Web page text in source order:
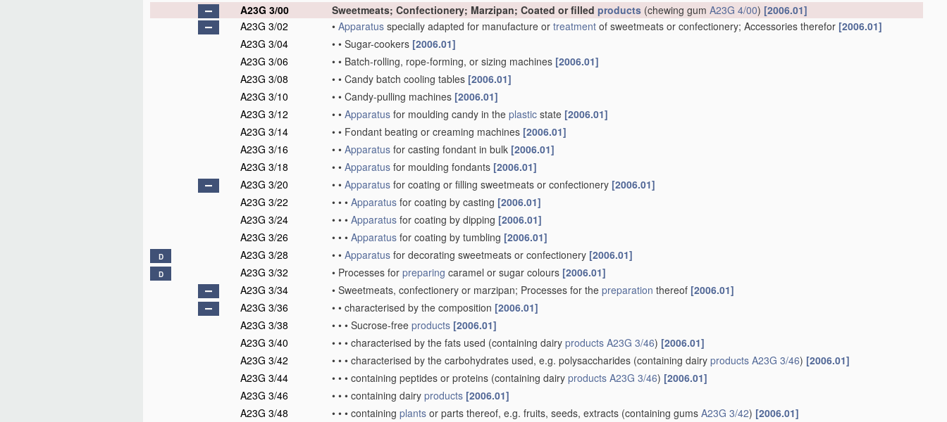
A23G 3/00
Sweetmeats; Confectionery; Marzipan; Coated or filled products (chewing gum A23G 4/00) [2006.01]
A23G 3/02
• Apparatus specially adapted for manufacture or treatment of sweetmeats or confectionery; Accessories therefor [2006.01]
A23G 3/04
• • Sugar-cookers [2006.01]
A23G 3/06
• • Batch-rolling, rope-forming, or sizing machines [2006.01]
A23G 3/08
• • Candy batch cooling tables [2006.01]
A23G 3/10
• • Candy-pulling machines [2006.01]
A23G 3/12
• • Apparatus for moulding candy in the plastic state [2006.01]
A23G 3/14
• • Fondant beating or creaming machines [2006.01]
A23G 3/16
• • Apparatus for casting fondant in bulk [2006.01]
A23G 3/18
• • Apparatus for moulding fondants [2006.01]
A23G 3/20
• • Apparatus for coating or filling sweetmeats or confectionery [2006.01]
A23G 3/22
• • • Apparatus for coating by casting [2006.01]
A23G 3/24
• • • Apparatus for coating by dipping [2006.01]
A23G 3/26
• • • Apparatus for coating by tumbling [2006.01]
D A23G 3/28 • • Apparatus for decorating sweetmeats or confectionery [2006.01]
D A23G 3/32 • Processes for preparing caramel or sugar colours [2006.01]
A23G 3/34
• Sweetmeats, confectionery or marzipan; Processes for the preparation thereof [2006.01]
A23G 3/36
• • characterised by the composition [2006.01]
A23G 3/38
• • • Sucrose-free products [2006.01]
A23G 3/40
• • • characterised by the fats used (containing dairy products A23G 3/46) [2006.01]
A23G 3/42
• • • characterised by the carbohydrates used, e.g. polysaccharides (containing dairy products A23G 3/46) [2006.01]
A23G 3/44
• • • containing peptides or proteins (containing dairy products A23G 3/46) [2006.01]
A23G 3/46
• • • containing dairy products [2006.01]
A23G 3/48
• • • containing plants or parts thereof, e.g. fruits, seeds, extracts (containing gums A23G 3/42) [2006.01]